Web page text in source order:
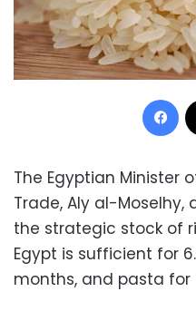
The Egyptian Minister
Trade, Aly al-
the strategic stock of
Egypt is sufficient for
months, and pasta for